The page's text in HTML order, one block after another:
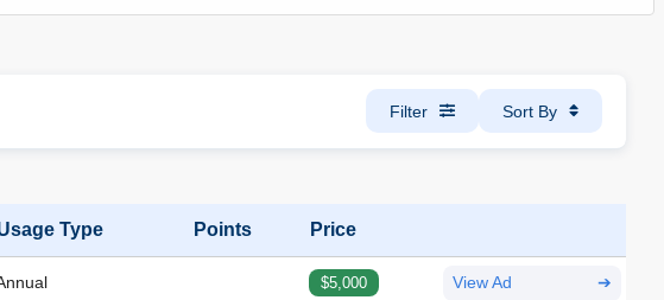
Filter Sort By
Type Points Price
$5,000 View Ad ➔